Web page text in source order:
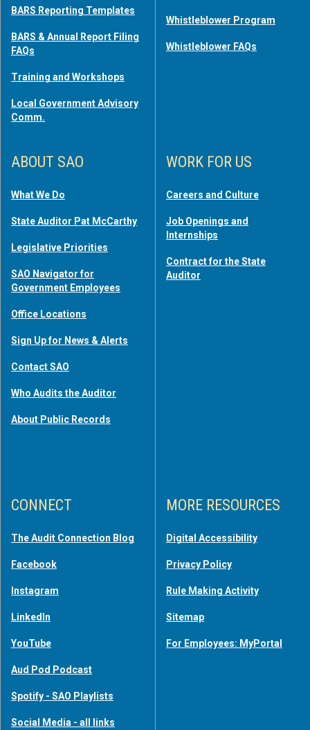
BARS Reporting Templates
BARS & Annual Report Filing
FAQs
Training and Workshops
Local Government Advisory
Comm.
Whistleblower Program
Whistleblower FAQs
ABOUT SAO
What We Do
State Auditor Pat McCarthy
Legislative Priorities
SAO Navigator for
Government Employees
Office Locations
Sign Up for News & Alerts
Contact SAO
Who Audits the Auditor
About Public Records
WORK FOR US
Careers and Culture
Job Openings and
Internships
Contract for the State
Auditor
CONNECT
The Audit Connection Blog
Facebook
Instagram
LinkedIn
YouTube
Aud Pod Podcast
Spotify - SAO Playlists
Social Media - all links
MORE RESOURCES
Digital Accessibility
Privacy Policy
Rule Making Activity
Sitemap
For Employees: MyPortal